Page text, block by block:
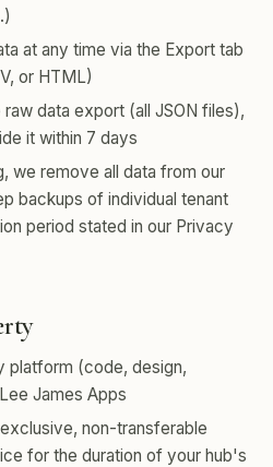
at any time via the Export tab
or HTML)
data export (all JSON files),
it within 7 days
we remove all data from our
backups of individual tenant
period stated in our Privacy
platform (code, design,
James Apps
non-transferable
for the duration of your hub's